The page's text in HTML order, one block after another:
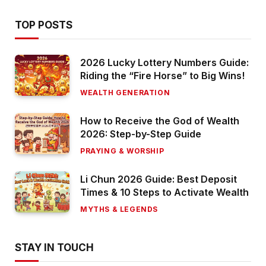
TOP POSTS
2026 Lucky Lottery Numbers Guide:
Riding the “Fire Horse” to Big Wins!
WEALTH GENERATION
How to Receive the God of Wealth
2026: Step-by-Step Guide
PRAYING & WORSHIP
Li Chun 2026 Guide: Best Deposit
Times & 10 Steps to Activate Wealth
MYTHS & LEGENDS
STAY IN TOUCH